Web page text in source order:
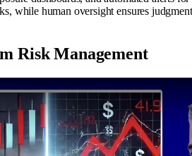
while human oversight ensures
Risk Management